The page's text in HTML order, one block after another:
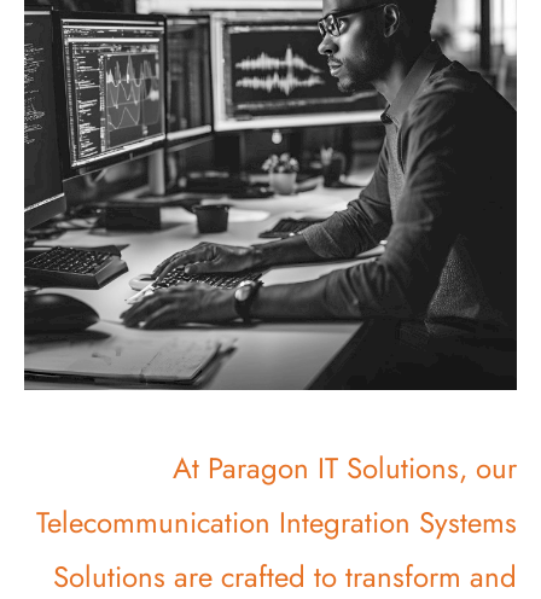
At Paragon IT Solutions, our
Telecommunication Integration Systems
Solutions are crafted to transform and